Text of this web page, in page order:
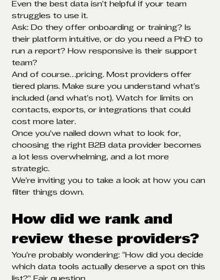
Even the best data isn’t helpful if your team
struggles to use it.
Ask: Do they offer onboarding or training? Is
their platform intuitive, or do you need a PhD to
run a report? How responsive is their support
team?
And of course…pricing. Most providers offer
tiered plans. Make sure you understand what’s
included (and what’s not). Watch for limits on
contacts, exports, or integrations that could
cost more later.
Once you’ve nailed down what to look for,
choosing the right B2B data provider becomes
a lot less overwhelming, and a lot more
strategic.
We’re inviting you to take a look at how you can
filter things down.
How did we rank and
review these providers?
You’re probably wondering: “How did you decide
which data tools actually deserve a spot on this